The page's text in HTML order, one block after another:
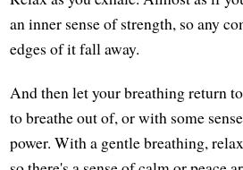
an inner sense of strength, so any
edges of it fall away.
And then let your breathing return
to breathe out of, or with some
power. With a gentle breathing,